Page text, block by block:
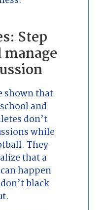
Step
manage
shown that
and
don’t
while
They
that a
happen
black